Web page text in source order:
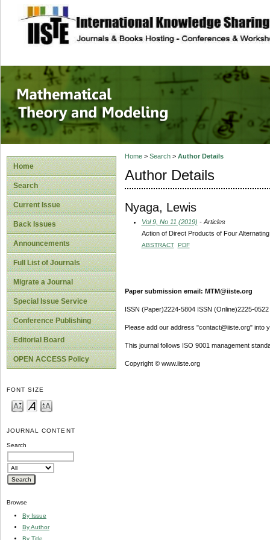
site description
Mathematical
Home
Search
Current Issue
Back Issues
Announcements
Full List of Journals
Migrate a Journal
Special Issue Service
Conference Publishing
Editorial Board
OPEN ACCESS Policy
FONT SIZE
JOURNAL CONTENT
Search
Browse
By Issue
By Author
By Title
Home> Search> Author Details
Author Details
Nyaga, Lewis
Vol 9, No 11 (2019) - Articles
Action of Direct Products of Four
ABSTRACT PDF
Paper submission email: MTM@iiste.org
ISSN (Paper)2224-5804 ISSN (Online)2225-0522
Please add our address "contact@iiste.org" into
This journal follows ISO 9001 management
Copyright © www.iiste.org